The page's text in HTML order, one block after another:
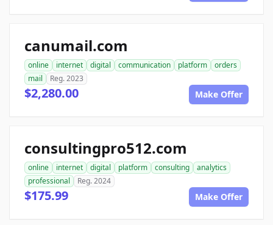
canumail.com
online internet digital communication platform
orders
mail
Reg. 2023
$2,280.00 Make Offer
consultingpro512.com
online internet digital platform consulting
analytics
professional
Reg. 2024
$175.99 Make Offer